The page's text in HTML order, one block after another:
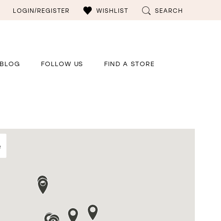
LOGIN/REGISTER WISHLIST SEARCH
BLOG FOLLOW US FIND A STORE